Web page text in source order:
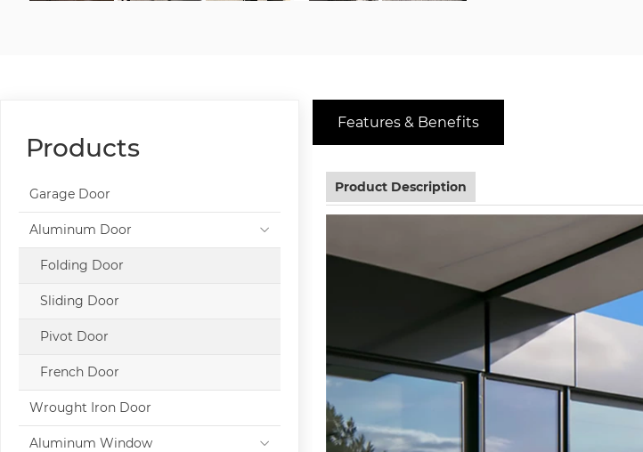
Features & Benefits
Product Description
Products
Garage Door
Aluminum Door
Folding Door
Sliding Door
Pivot Door
French Door
Wrought Iron Door
Aluminum Window